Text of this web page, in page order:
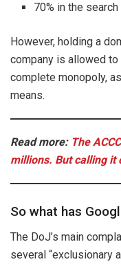
70% in the
However, holding a
company is allowed
complete monopoly,
means.
Read more: The
millions. But calling it
So what has
The DoJ’s main
several “exclusionary